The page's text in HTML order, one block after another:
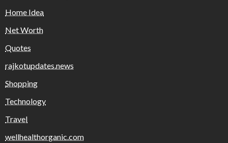
Home Idea
Net Worth
Quotes
rajkotupdates.news
Shopping
Technology
Travel
wellhealthorganic.com